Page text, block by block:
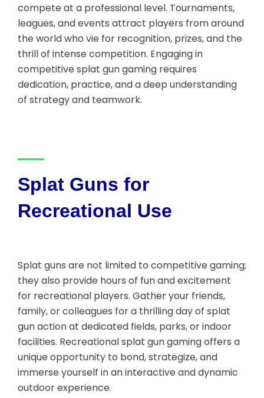
compete at a professional level. Tournaments,
leagues, and events attract players from around
the world who vie for recognition, prizes, and the
thrill of intense competition. Engaging in
competitive splat gun gaming requires
dedication, practice, and a deep understanding
of strategy and teamwork.
Splat Guns for
Recreational Use
Splat guns are not limited to competitive gaming;
they also provide hours of fun and excitement
for recreational players. Gather your friends,
family, or colleagues for a thrilling day of splat
gun action at dedicated fields, parks, or indoor
facilities. Recreational splat gun gaming offers a
unique opportunity to bond, strategize, and
immerse yourself in an interactive and dynamic
outdoor experience.